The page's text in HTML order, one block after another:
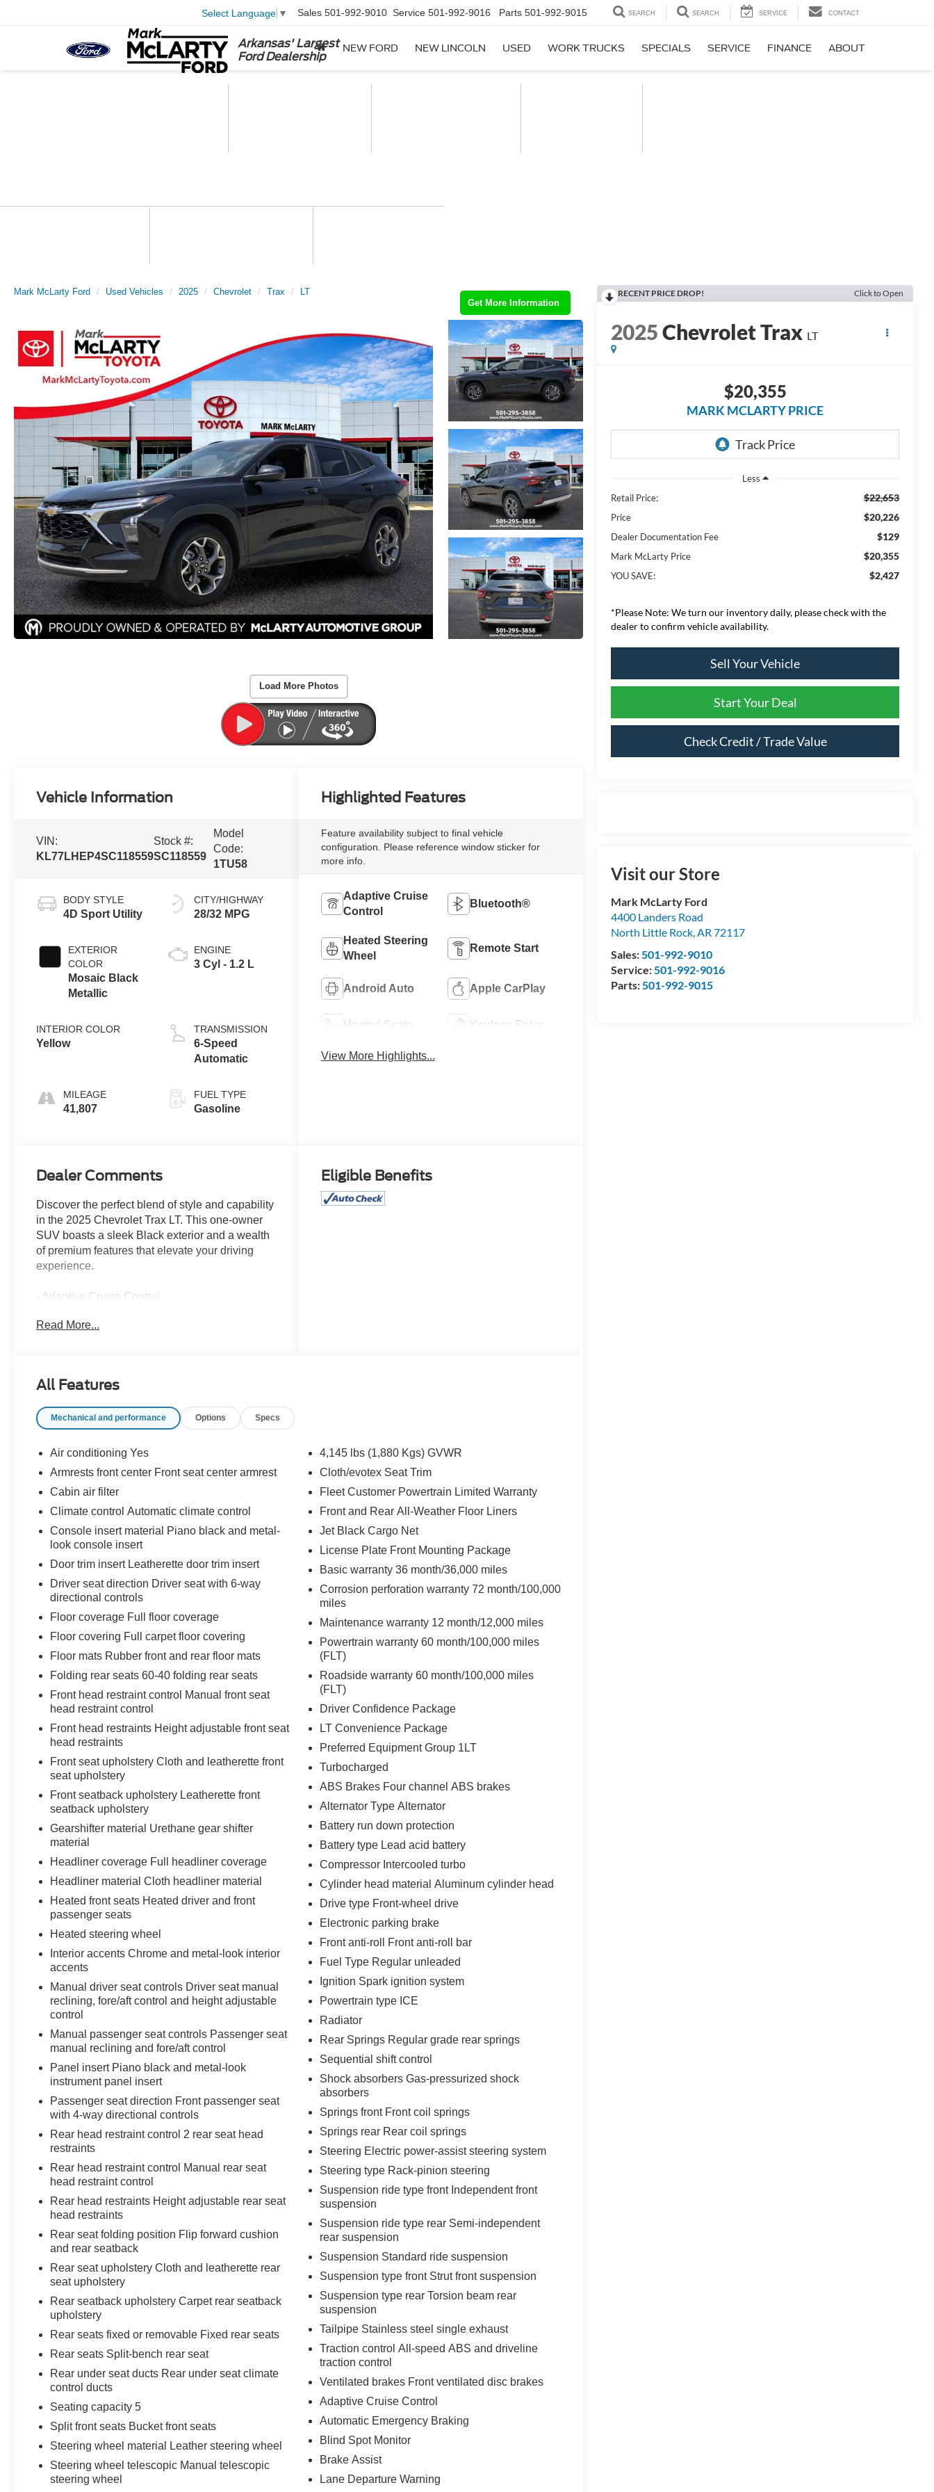
Arkansas' Largest
Ford Dealership
Select Language ▼ Sales 501-992-9010 Service 501-992-9016 Parts 501-992-9015 SEARCH SEARCH SERVICE CONTACT
NEW FORD NEW LINCOLN USED WORK TRUCKS SPECIALS SERVICE FINANCE ABOUT
Mark McLarty Ford Used Vehicles 2025 Chevrolet Trax
LT
Get More Information
Load More Photos
RECENT PRICE DROP! Click to Open
2025Chevrolet Trax LT
$20,355
MARK MCLARTY PRICE
Less
Retail Price:
$22,653
Price $20,226
Dealer Documentation Fee $129
Mark McLarty Price $20,355
YOU SAVE: $2,427
*Please Note: We turn our inventory daily, please check with the
dealer to confirm vehicle availability.
Sell Your Vehicle
Start Your Deal
Check Credit / Trade Value
Visit our Store
Mark McLarty Ford
4400 Landers Road
North Little Rock,AR 72117
Sales:501-992-9010
Service:501-992-9016
Parts:501-992-9015
Vehicle Information
VIN:
KL77LHEP4SC118559
Stock #:
SC118559
Model
Code:
1TU58
BODY STYLE
4D Sport Utility
EXTERIOR
COLOR
Mosaic Black
Metallic
INTERIOR COLOR
Yellow
MILEAGE
41,807
CITY/HIGHWAY
28/32 MPG
ENGINE
3 Cyl - 1.2 L
TRANSMISSION
6-Speed
Automatic
FUEL TYPE
Gasoline
Highlighted Features
Feature availability subject to final vehicle
configuration. Please reference window sticker for
more info.
Adaptive Cruise
Control
Bluetooth®
Heated Steering
Wheel
Remote Start
Android Auto Apple CarPlay
Heated Seats Keyless Entry
View More Highlights...
Dealer Comments
Discover the perfect blend of style and capability
in the 2025 Chevrolet Trax LT. This one-owner
SUV boasts a sleek Black exterior and a wealth
of premium features that elevate your driving
experience.
- Adaptive Cruise Control
- Apple CarPlay
- Google Android Auto
- Keyless Entry
- Power Lift Gate
- Steering Wheel Controls
The Trax LT comes equipped with the LT
Convenience Package, which includes heated
front seats, a heated steering wheel, and more.
safety technologies like Rear Park Assist and
Lane Change Alert with Side Blind Zone Alert for
added peace of mind.
Inside, you'll find a premium audio system,
connectivity features to keep you entertained
and informed on every journey. With 32 MPG
highway, this Trax delivers impressive efficiency
without sacrificing utility.
This one-owner Trax LT is a must-see. Visit us at
ONLY AT MARK MCLARTY TOYOTA to
experience its exceptional blend of style,
Read More...
Eligible Benefits
All Features
Mechanical and performance Options Specs
Air conditioning Yes
Armrests front center Front seat center armrest
Cabin air filter
Climate control Automatic climate control
Console insert material Piano black and metal-
look console insert
Door trim insert Leatherette door trim insert
Driver seat direction Driver seat with 6-way
directional controls
Floor coverage Full floor coverage
Floor covering Full carpet floor covering
Floor mats Rubber front and rear floor mats
Folding rear seats 60-40 folding rear seats
Front head restraint control Manual front seat
head restraint control
Front head restraints Height adjustable front seat
head restraints
Front seat upholstery Cloth and leatherette front
seat upholstery
Front seatback upholstery Leatherette front
seatback upholstery
Gearshifter material Urethane gear shifter
material
Headliner coverage Full headliner coverage
Headliner material Cloth headliner material
Heated front seats Heated driver and front
passenger seats
Heated steering wheel
Interior accents Chrome and metal-look interior
accents
Manual driver seat controls Driver seat manual
reclining, fore/aft control and height adjustable
control
Manual passenger seat controls Passenger seat
manual reclining and fore/aft control
Panel insert Piano black and metal-look
instrument panel insert
Passenger seat direction Front passenger seat
with 4-way directional controls
Rear head restraint control 2 rear seat head
restraints
Rear head restraint control Manual rear seat
head restraint control
Rear head restraints Height adjustable rear seat
head restraints
Rear seat folding position Flip forward cushion
and rear seatback
Rear seat upholstery Cloth and leatherette rear
seat upholstery
Rear seatback upholstery Carpet rear seatback
upholstery
Rear seats fixed or removable Fixed rear seats
Rear seats Split-bench rear seat
Rear under seat ducts Rear under seat climate
control ducts
Seating capacity 5
Split front seats Bucket front seats
Steering wheel material Leather steering wheel
Steering wheel telescopic Manual telescopic
steering wheel
4,145 lbs (1,880 Kgs) GVWR
Cloth/evotex Seat Trim
Fleet Customer Powertrain Limited Warranty
Front and Rear All-Weather Floor Liners
Jet Black Cargo Net
License Plate Front Mounting Package
Basic warranty 36 month/36,000 miles
Corrosion perforation warranty 72 month/100,000
miles
Maintenance warranty 12 month/12,000 miles
Powertrain warranty 60 month/100,000 miles
(FLT)
Roadside warranty 60 month/100,000 miles
(FLT)
Driver Confidence Package
LT Convenience Package
Preferred Equipment Group 1LT
Turbocharged
ABS Brakes Four channel ABS brakes
Alternator Type Alternator
Battery run down protection
Battery type Lead acid battery
Compressor Intercooled turbo
Cylinder head material Aluminum cylinder head
Drive type Front-wheel drive
Electronic parking brake
Front anti-roll Front anti-roll bar
Fuel Type Regular unleaded
Ignition Spark ignition system
Powertrain type ICE
Radiator
Rear Springs Regular grade rear springs
Sequential shift control
Shock absorbers Gas-pressurized shock
absorbers
Springs front Front coil springs
Springs rear Rear coil springs
Steering Electric power-assist steering system
Steering type Rack-pinion steering
Suspension ride type front Independent front
suspension
Suspension ride type rear Semi-independent
rear suspension
Suspension Standard ride suspension
Suspension type front Strut front suspension
Suspension type rear Torsion beam rear
suspension
Tailpipe Stainless steel single exhaust
Traction control All-speed ABS and driveline
traction control
Ventilated brakes Front ventilated disc brakes
Adaptive Cruise Control
Automatic Emergency Braking
Blind Spot Monitor
Brake Assist
Lane Departure Warning